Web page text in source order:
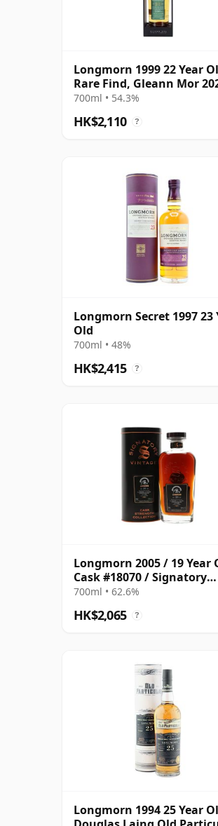
Longmorn 1999 22 Year
Rare Find, Gleann Mor
Bottling - Single Cask
700ml • 54.3%
HK$2,110 ?
Longmorn Secret 1997 23
Old
700ml • 48%
HK$2,415 ?
Longmorn 2005 / 19 Year
Cask #18070 / Signatory
Symington’s Choice
700ml • 62.6%
HK$2,065 ?
Longmorn 1994 25 Year